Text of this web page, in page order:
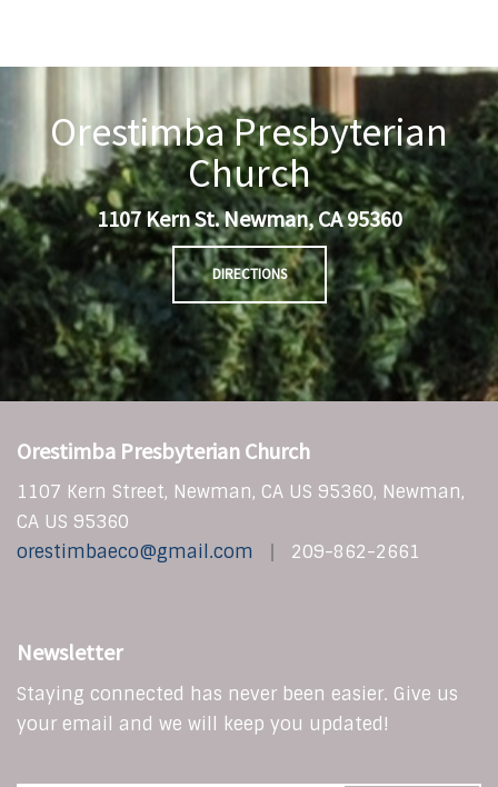
Orestimba Presbyterian
Church
1107 Kern St. Newman, CA 95360
DIRECTIONS
Orestimba Presbyterian Church
1107 Kern Street, Newman, CA US 95360, Newman,
CA US 95360
orestimbaeco@gmail.com
209-862-2661
Newsletter
Staying connected has never been easier. Give us
your email and we will keep you updated!